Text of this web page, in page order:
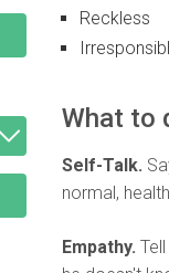
Reckless
What to
Self-Talk.
normal,
Empathy.